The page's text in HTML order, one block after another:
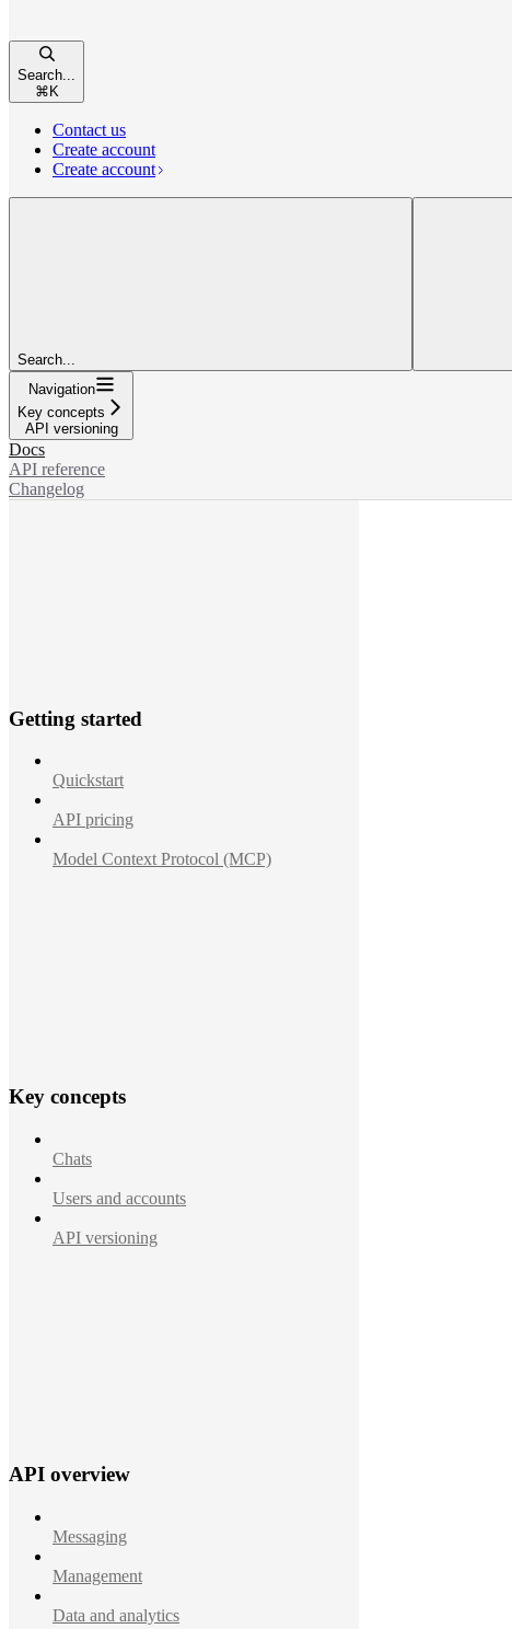
Search...
⌘ K
Contact us
Create account
Create account
Search...
Navigation
Key concepts
API versioning
Docs
API reference
Changelog
Getting started
Quickstart
API pricing
Model Context Protocol (MCP)
Key concepts
Chats
Users and accounts
API versioning
API overview
Messaging
Management
Data and analytics